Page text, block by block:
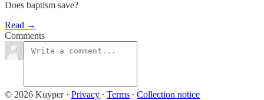
Does baptism save?
Read →
Comments
© 2026 Kuyper· Privacy ∙ Terms ∙ Collection notice